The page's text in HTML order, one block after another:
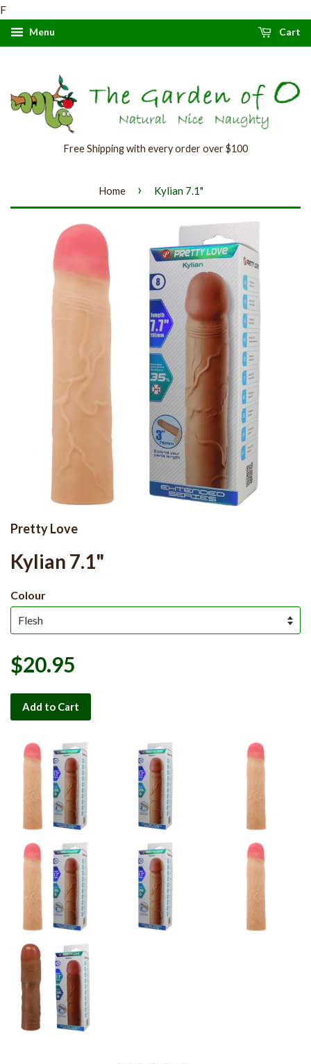
F
Menu Cart
Free Shipping with every order over $100
Home › Kylian 7.1"
Pretty Love
Kylian 7.1"
Colour
$20.95
Add to Cart